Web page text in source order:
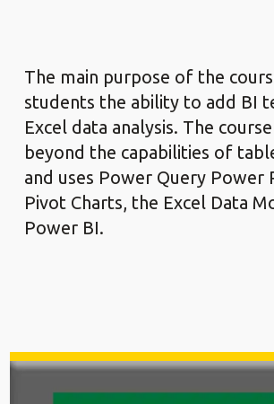
The main purpose of the
students the ability to add BI
Excel data analysis. The
beyond the capabilities of
and uses Power Query Power
Pivot Charts, the Excel Data
Power BI.